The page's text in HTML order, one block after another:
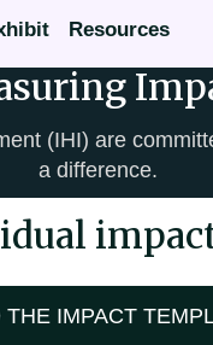
Resources
(IHI) are
a difference.
THE IMPACT